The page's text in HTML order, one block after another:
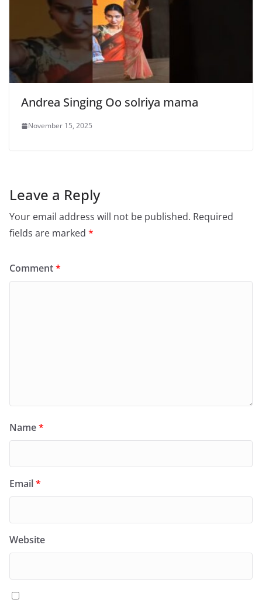
Andrea Singing Oo solriya mama
November 15, 2025
Leave a Reply
Your email address will not be published. Required
fields are marked *
Comment*
Name*
Email*
Website